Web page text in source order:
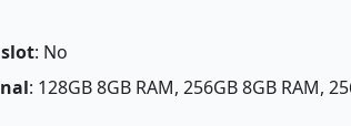
: No
: 128GB 8GB RAM, 256GB 8GB RAM,